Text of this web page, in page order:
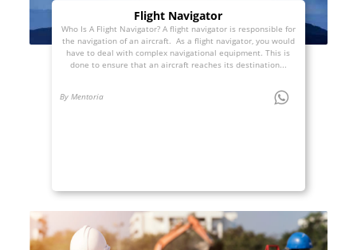
Flight Navigator
Who Is A Flight Navigator? A flight navigator is responsible for
the navigation of an aircraft. As a flight navigator, you would
have to deal with complex navigational equipment. This is
done to ensure that an aircraft reaches its destination...
By Mentoria